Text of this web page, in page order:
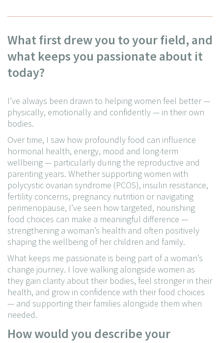
What first drew you to your field, and
what keeps you passionate about it
today?
I’ve always been drawn to helping women feel better —
physically, emotionally and confidently — in their own
bodies.
Over time, I saw how profoundly food can influence
hormonal health, energy, mood and long-term
wellbeing — particularly during the reproductive and
parenting years. Whether supporting women with
polycystic ovarian syndrome (PCOS), insulin resistance,
fertility concerns, pregnancy nutrition or navigating
perimenopause, I’ve seen how targeted, nourishing
food choices can make a meaningful difference —
strengthening a woman’s health and often positively
shaping the wellbeing of her children and family.
What keeps me passionate is being part of a woman’s
change journey. I love walking alongside women as
they gain clarity about their bodies, feel stronger in their
health, and grow in confidence with their food choices
— and supporting their families alongside them when
needed.
How would you describe your